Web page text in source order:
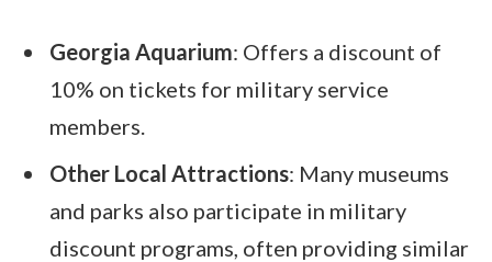
Georgia Aquarium: Offers a discount of
10% on tickets for military service
members.
Other Local Attractions: Many museums
and parks also participate in military
discount programs, often providing similar